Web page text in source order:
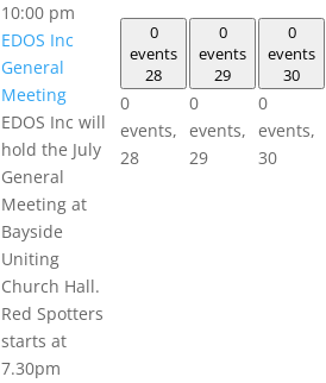
10:00 pm
EDOS Inc
General
Meeting
EDOS Inc will
hold the July
General
Meeting at
Bayside
Uniting
Church Hall.
Red Spotters
starts at
7.30pm
0
events
28
0
events,
28
0
events
29
0
events,
29
0
events
30
0
events,
30